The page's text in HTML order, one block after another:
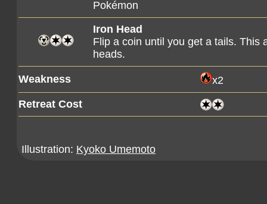
Pokémon
Iron Head
Flip a coin until you get a tails. This
heads.
Weakness x2
Retreat Cost
Illustration: Kyoko Umemoto